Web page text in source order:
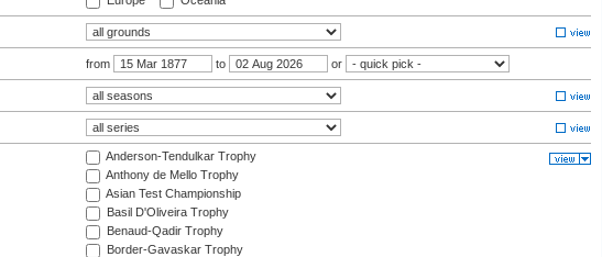
from to or
Anderson-Tendulkar Trophy
Anthony de Mello Trophy
Asian Test Championship
Basil D'Oliveira Trophy
Benaud-Qadir Trophy
Border-Gavaskar Trophy